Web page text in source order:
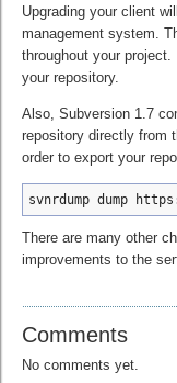
Upgrading your client
management system.
throughout your
your repository.
Also, Subversion 1.7
repository directly from
order to export your
svnrdump dump
There are many other
improvements to the
Comments
No comments yet.